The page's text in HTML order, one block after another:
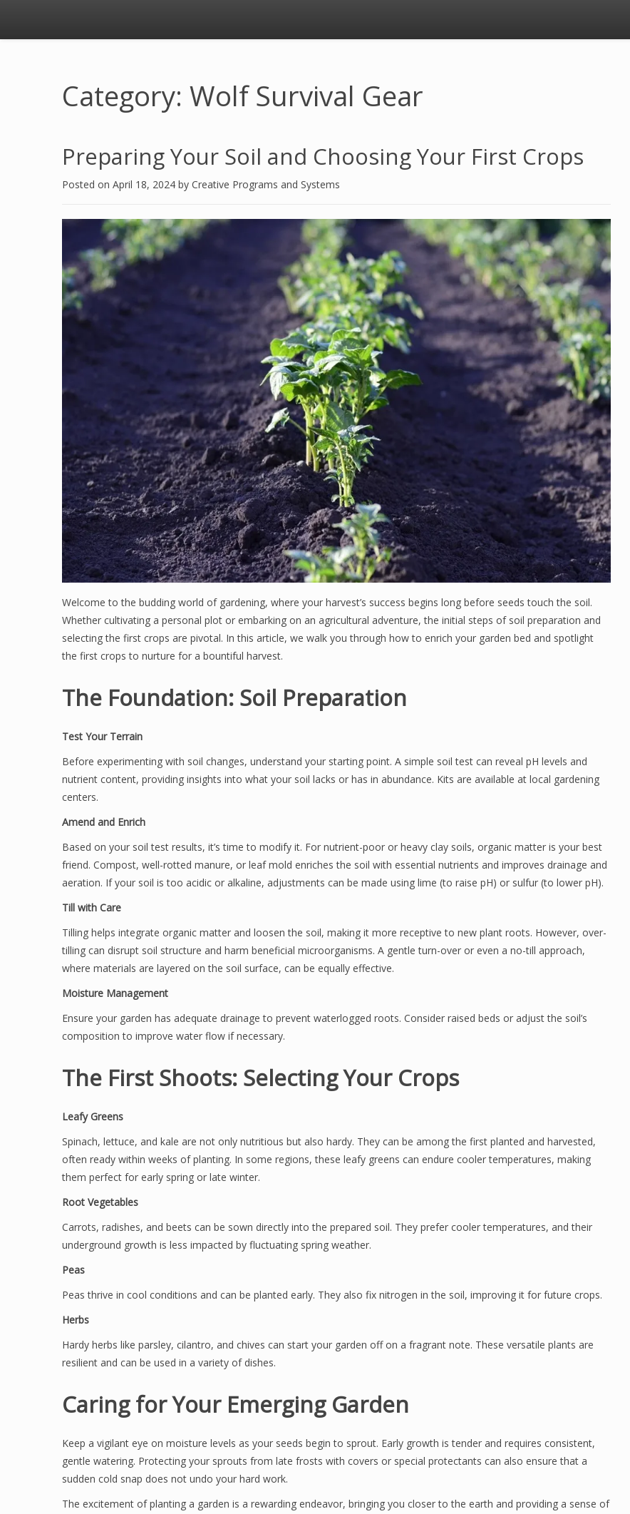
Category: Wolf Survival Gear
Preparing Your Soil and Choosing Your First Crops
Posted on April 18, 2024 by Creative Programs and Systems
Welcome to the budding world of gardening, where your harvest’s success begins long before seeds touch the soil.
Whether cultivating a personal plot or embarking on an agricultural adventure, the initial steps of soil preparation and
selecting the first crops are pivotal. In this article, we walk you through how to enrich your garden bed and spotlight
the first crops to nurture for a bountiful harvest.
The Foundation: Soil Preparation
Test Your Terrain
Before experimenting with soil changes, understand your starting point. A simple soil test can reveal pH levels and
nutrient content, providing insights into what your soil lacks or has in abundance. Kits are available at local gardening
centers.
Amend and Enrich
Based on your soil test results, it’s time to modify it. For nutrient-poor or heavy clay soils, organic matter is your best
friend. Compost, well-rotted manure, or leaf mold enriches the soil with essential nutrients and improves drainage and
aeration. If your soil is too acidic or alkaline, adjustments can be made using lime (to raise pH) or sulfur (to lower pH).
Till with Care
Tilling helps integrate organic matter and loosen the soil, making it more receptive to new plant roots. However, over-
tilling can disrupt soil structure and harm beneficial microorganisms. A gentle turn-over or even a no-till approach,
where materials are layered on the soil surface, can be equally effective.
Moisture Management
Ensure your garden has adequate drainage to prevent waterlogged roots. Consider raised beds or adjust the soil’s
composition to improve water flow if necessary.
The First Shoots: Selecting Your Crops
Leafy Greens
Spinach, lettuce, and kale are not only nutritious but also hardy. They can be among the first planted and harvested,
often ready within weeks of planting. In some regions, these leafy greens can endure cooler temperatures, making
them perfect for early spring or late winter.
Root Vegetables
Carrots, radishes, and beets can be sown directly into the prepared soil. They prefer cooler temperatures, and their
underground growth is less impacted by fluctuating spring weather.
Peas
Peas thrive in cool conditions and can be planted early. They also fix nitrogen in the soil, improving it for future crops.
Herbs
Hardy herbs like parsley, cilantro, and chives can start your garden off on a fragrant note. These versatile plants are
resilient and can be used in a variety of dishes.
Caring for Your Emerging Garden
Keep a vigilant eye on moisture levels as your seeds begin to sprout. Early growth is tender and requires consistent,
gentle watering. Protecting your sprouts from late frosts with covers or special protectants can also ensure that a
sudden cold snap does not undo your hard work.
The excitement of planting a garden is a rewarding endeavor, bringing you closer to the earth and providing a sense of